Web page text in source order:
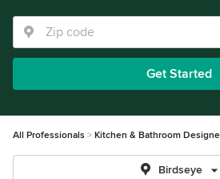
Get Started
All Professionals Kitchen & Bathroom
Birdseye